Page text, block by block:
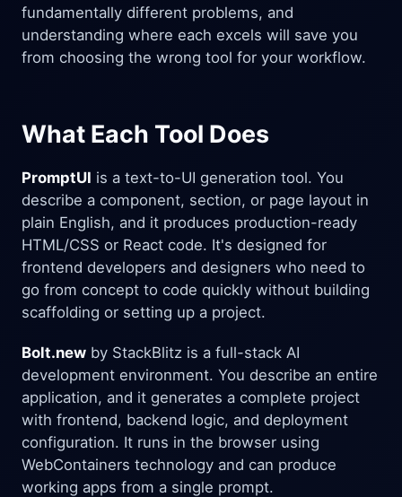
fundamentally different problems, and
understanding where each excels will save you
from choosing the wrong tool for your workflow.
What Each Tool Does
PromptUI is a text-to-UI generation tool. You
describe a component, section, or page layout in
plain English, and it produces production-ready
HTML/CSS or React code. It's designed for
frontend developers and designers who need to
go from concept to code quickly without building
scaffolding or setting up a project.
Bolt.new by StackBlitz is a full-stack AI
development environment. You describe an entire
application, and it generates a complete project
with frontend, backend logic, and deployment
configuration. It runs in the browser using
WebContainers technology and can produce
working apps from a single prompt.